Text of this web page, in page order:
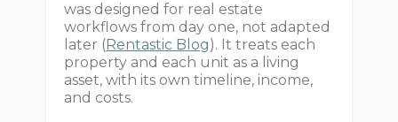
was designed for real estate
workflows from day one, not adapted
later ( Rentastic Blog). It treats each
property and each unit as a living
asset, with its own timeline, income,
and costs.